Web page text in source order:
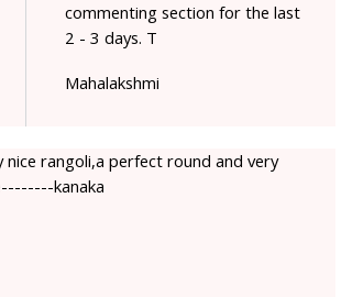
commenting section for the last
2 - 3 days. T
Mahalakshmi
nice rangoli,a perfect round and very
kanaka